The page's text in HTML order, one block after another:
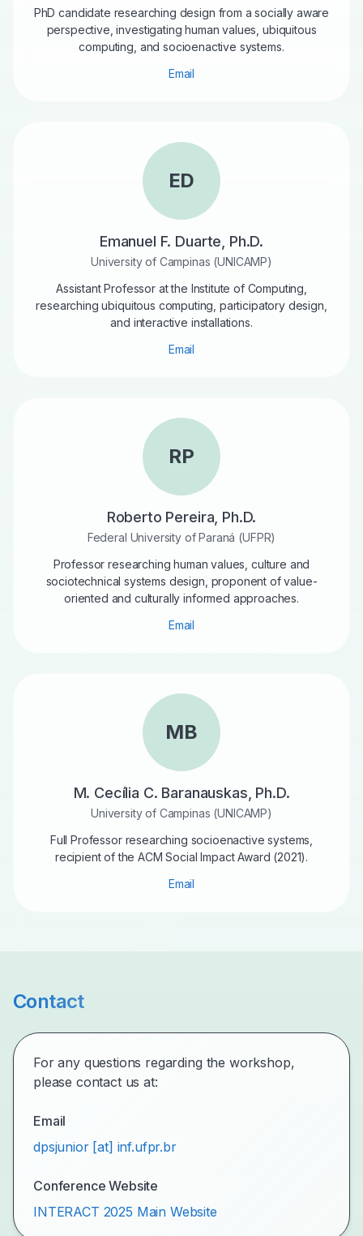
PhD candidate researching design from a socially aware
perspective, investigating human values, ubiquitous
computing, and socioenactive systems.
Email
ED
Emanuel F. Duarte, Ph.D.
University of Campinas (UNICAMP)
Assistant Professor at the Institute of Computing,
researching ubiquitous computing, participatory design,
and interactive installations.
Email
RP
Roberto Pereira, Ph.D.
Federal University of Paraná (UFPR)
Professor researching human values, culture and
sociotechnical systems design, proponent of value-
oriented and culturally informed approaches.
Email
MB
M. Cecília C. Baranauskas, Ph.D.
University of Campinas (UNICAMP)
Full Professor researching socioenactive systems,
recipient of the ACM Social Impact Award (2021).
Email
Contact
For any questions regarding the workshop,
please contact us at:
Email
dpsjunior [at] inf.ufpr.br
Conference Website
INTERACT 2025 Main Website